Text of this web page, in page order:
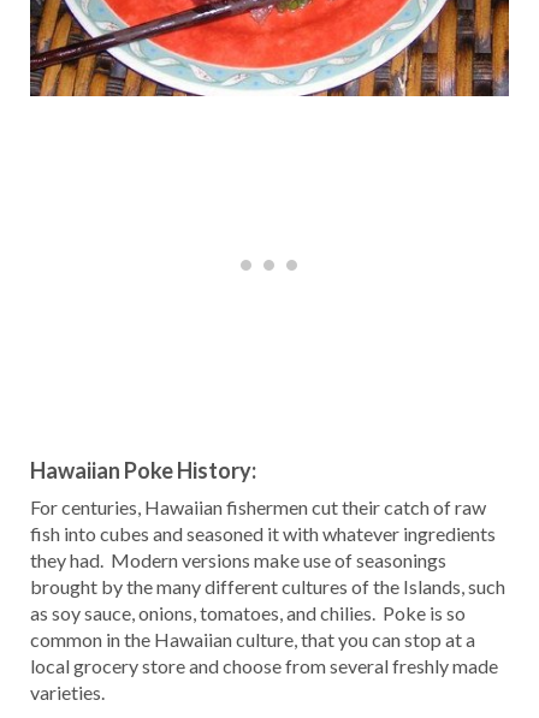
Hawaiian Poke History:
For centuries, Hawaiian fishermen cut their catch of raw
fish into cubes and seasoned it with whatever ingredients
they had. Modern versions make use of seasonings
brought by the many different cultures of the Islands, such
as soy sauce, onions, tomatoes, and chilies. Poke is so
common in the Hawaiian culture, that you can stop at a
local grocery store and choose from several freshly made
varieties.